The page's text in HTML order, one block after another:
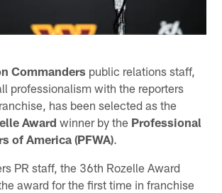
Commanders public relations staff,
professionalism with the reporters
has been selected as the
Award winner by the Professional
of America (PFWA).
PR staff, the 36th Rozelle Award
award for the first time in franchise